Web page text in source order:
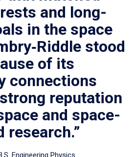
and long-
in the space
stood
of its
connections
reputation
and space-
research.”
Engineering Physics